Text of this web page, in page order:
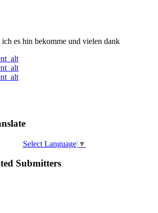
es hin bekomme und vielen dank
Select Language ▼
Submitters